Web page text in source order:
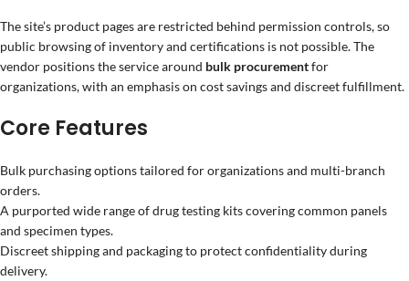
The site’s product pages are restricted behind permission controls, so
public browsing of inventory and certifications is not possible. The
vendor positions the service around bulk procurementfor
organizations, with an emphasis on cost savings and discreet fulfillment.
Core Features
Bulk purchasing options tailored for organizations and multi-branch
orders.
A purported wide range of drug testing kits covering common panels
and specimen types.
Discreet shipping and packaging to protect confidentiality during
delivery.